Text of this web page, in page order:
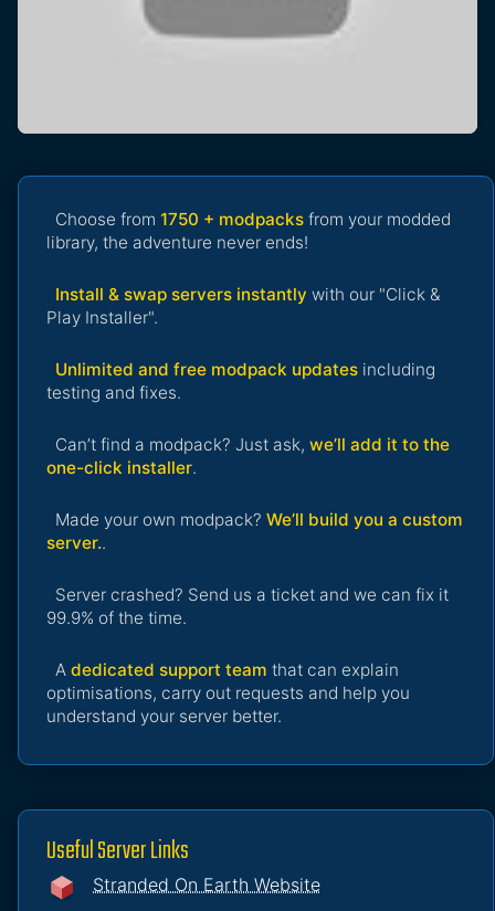
Choose from 1750 + modpacks from your modded
library, the adventure never ends!
Install & swap servers instantly with our "Click &
Play Installer".
Unlimited and free modpack updates including
testing and fixes.
Can’t find a modpack? Just ask, we’ll add it to the
one-click installer.
Made your own modpack? We’ll build you a custom
server..
Server crashed? Send us a ticket and we can fix it
99.9% of the time.
A dedicated support team that can explain
optimisations, carry out requests and help you
understand your server better.
Useful Server Links
Stranded On Earth Website